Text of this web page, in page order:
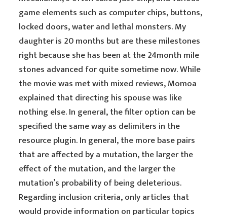
game elements such as computer chips, buttons,
locked doors, water and lethal monsters. My
daughter is 20 months but are these milestones
right because she has been at the 24month mile
stones advanced for quite sometime now. While
the movie was met with mixed reviews, Momoa
explained that directing his spouse was like
nothing else. In general, the filter option can be
specified the same way as delimiters in the
resource plugin. In general, the more base pairs
that are affected by a mutation, the larger the
effect of the mutation, and the larger the
mutation’s probability of being deleterious.
Regarding inclusion criteria, only articles that
would provide information on particular topics